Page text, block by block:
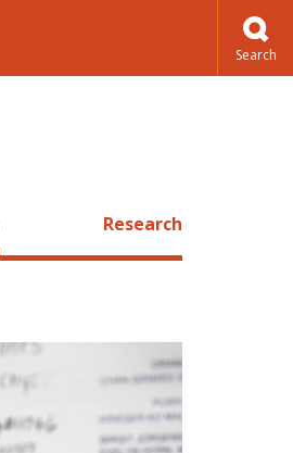
Research